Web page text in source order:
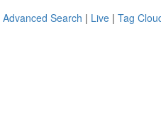
Advanced Search | Live | Tag